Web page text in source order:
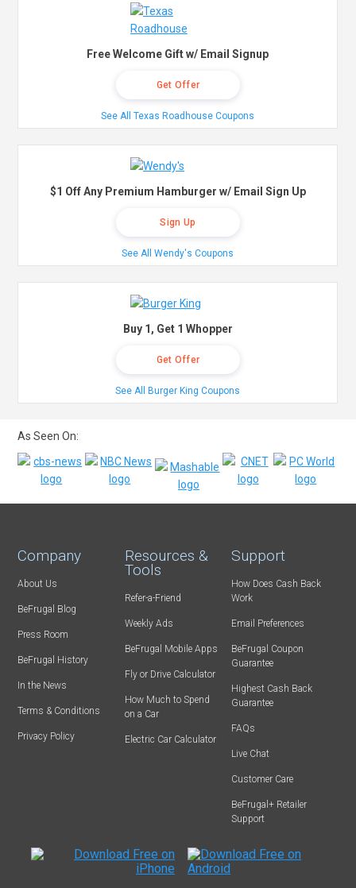
Free Welcome Gift w/ Email Signup
Get Offer
See All Texas Roadhouse Coupons
$1 Off Any Premium Hamburger w/ Email Sign Up
Sign Up
See All Wendy's Coupons
Buy 1, Get 1 Whopper
Get Offer
See All Burger King Coupons
As Seen On:
Company
About Us
BeFrugal Blog
Press Room
BeFrugal History
In the News
Terms & Conditions
Privacy Policy
Resources &
Tools
Refer-a-Friend
Weekly Ads
BeFrugal Mobile Apps
Fly or Drive Calculator
How Much to Spend
on a Car
Electric Car Calculator
Support
How Does Cash Back
Work
Email Preferences
BeFrugal Coupon
Guarantee
Highest Cash Back
Guarantee
FAQs
Live Chat
Customer Care
BeFrugal+ Retailer
Support